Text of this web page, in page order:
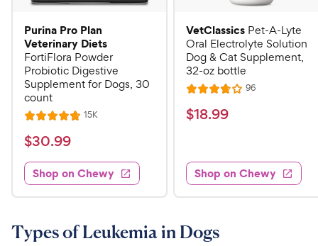
Purina Pro Plan
Veterinary Diets
FortiFlora Powder
Probiotic Digestive
Supplement for Dogs, 30
count
R
a
t
e
d
4
8
o
15KR
s
$
3
0
.
9
$30.99
Shop on Chewy
VetClassics Pet-A-Lyte
Oral Electrolyte Solution
Dog & Cat Supplement,
32-oz bottle
R
a
t
3
.
8
u
96R
$
.
9
9
h
$18.99
Shop on Chewy
Types of Leukemia in Dogs